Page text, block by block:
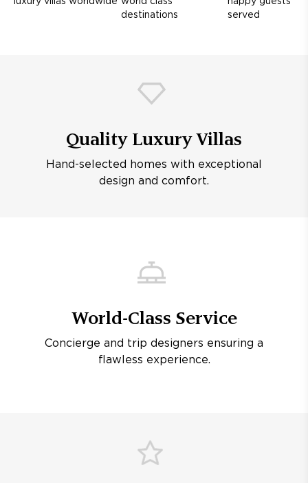
destinations
served
Quality Luxury Villas
Hand-selected homes with exceptional
design and comfort.
World-Class Service
Concierge and trip designers ensuring a
flawless experience.